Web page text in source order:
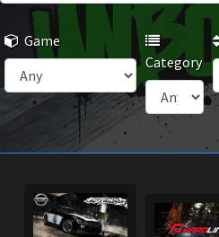
Game
Category